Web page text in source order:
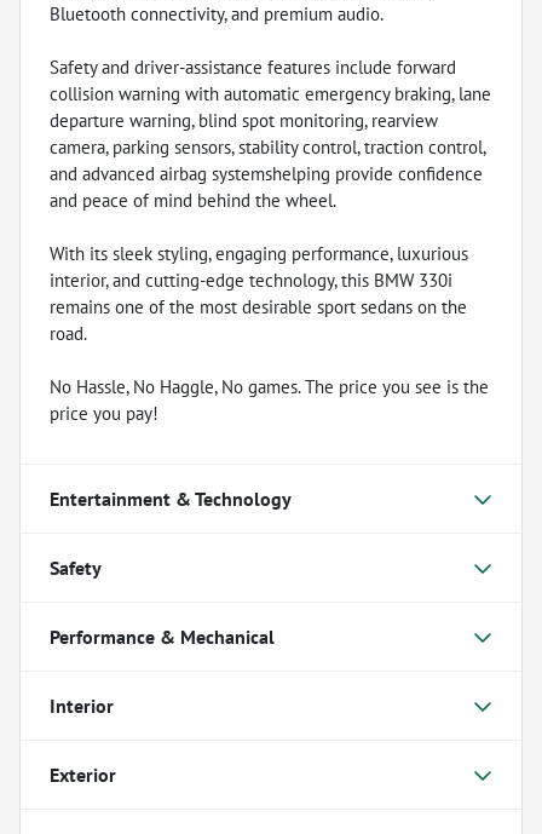
Bluetooth connectivity, and premium audio.
Safety and driver-assistance features include forward
collision warning with automatic emergency braking, lane
departure warning, blind spot monitoring, rearview
camera, parking sensors, stability control, traction control,
and advanced airbag systemshelping provide confidence
and peace of mind behind the wheel.
With its sleek styling, engaging performance, luxurious
interior, and cutting-edge technology, this BMW 330i
remains one of the most desirable sport sedans on the
road.
No Hassle, No Haggle, No games. The price you see is the
price you pay!
Entertainment & Technology
Safety
Performance & Mechanical
Interior
Exterior